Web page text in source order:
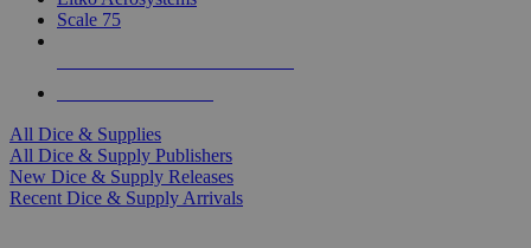
Scale 75
All Dice & Supplies
All Dice & Supply Publishers
New Dice & Supply Releases
Recent Dice & Supply Arrivals